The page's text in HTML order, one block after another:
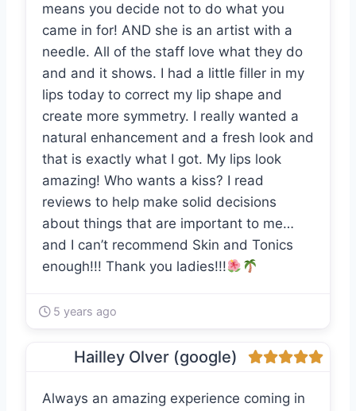
means you decide not to do what you
came in for! AND she is an artist with a
needle. All of the staff love what they do
and and it shows. I had a little filler in my
lips today to correct my lip shape and
create more symmetry. I really wanted a
natural enhancement and a fresh look and
that is exactly what I got. My lips look
amazing! Who wants a kiss? I read
reviews to help make solid decisions
about things that are important to me…
and I can’t recommend Skin and Tonics
enough!!! Thank you ladies!!!
5 years ago
Hailley Olver (google)
Always an amazing experience coming in